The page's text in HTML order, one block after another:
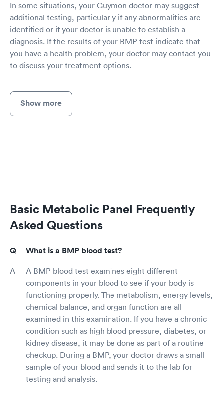
In some situations, your Guymon doctor may suggest
additional testing, particularly if any abnormalities are
identified or if your doctor is unable to establish a
diagnosis. If the results of your BMP test indicate that
you have a health problem, your doctor may contact you
to discuss your treatment options.
Show more
Basic Metabolic Panel Frequently
Asked Questions
What is a BMP blood test?
A BMP blood test examines eight different
components in your blood to see if your body is
functioning properly. The metabolism, energy levels,
chemical balance, and organ function are all
examined in this examination. If you have a chronic
condition such as high blood pressure, diabetes, or
kidney disease, it may be done as part of a routine
checkup. During a BMP, your doctor draws a small
sample of your blood and sends it to the lab for
testing and analysis.